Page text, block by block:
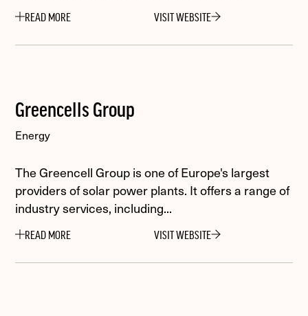
VISIT WEBSITE
READ MORE
Greencells Group
Energy
The Greencell Group is one of Europe's largest
providers of solar power plants. It offers a range of
industry services, including...
VISIT WEBSITE
READ MORE